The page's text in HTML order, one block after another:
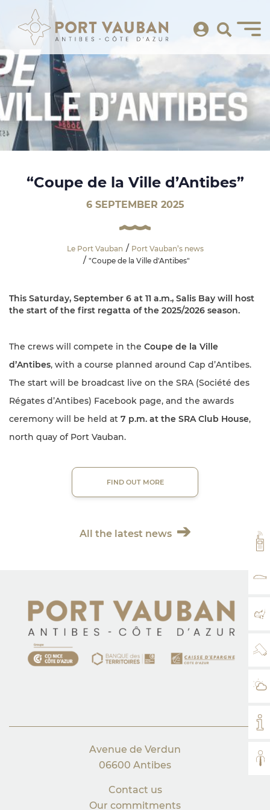
“Coupe de la Ville d’Antibes”
6 SEPTEMBER 2025
Le Port Vauban
Port Vauban’s news
"Coupe de la Ville d'Antibes"
This Saturday, September 6 at 11 a.m., Salis Bay will host
the start of the first regatta of the 2025/2026 season.
The crews will compete in the Coupe de la Ville
d’Antibes, with a course planned around Cap d’Antibes.
The start will be broadcast live on the SRA (Société des
Régates d’Antibes) Facebook page, and the awards
ceremony will be held at 7 p.m. at the SRA Club House,
north quay of Port Vauban.
FIND OUT MORE
All the latest news
Avenue de Verdun
06600 Antibes
Contact us
Our commitments